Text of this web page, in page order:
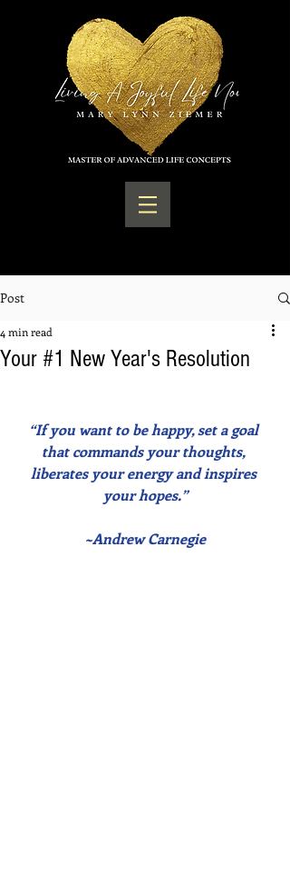
Post
Your #1 New Year's Resolution
4 min read
“If you want to be happy, set a goal
that commands your thoughts,
liberates your energy and inspires
your hopes.”
~Andrew Carnegie